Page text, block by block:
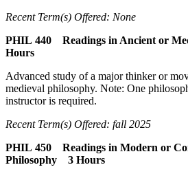
Recent Term(s) Offered: None
PHIL 440 Readings in Ancient or
Hours
Advanced study of a major thinker or
medieval philosophy. Note: One
instructor is required.
Recent Term(s) Offered: fall 2025
PHIL 450 Readings in Modern or
Philosophy 3 Hours